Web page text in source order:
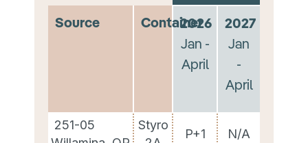
Source Container
2026
Jan -
April
2027
Jan
-
April
251-05
Styro
P+1 N/A